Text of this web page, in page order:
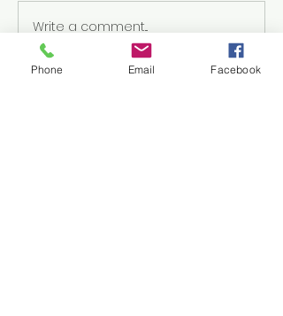
Write a comment...
Phone Email Facebook